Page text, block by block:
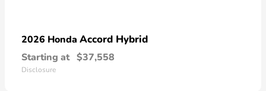
2026 Honda Accord Hybrid
Starting at $37,558
Disclosure